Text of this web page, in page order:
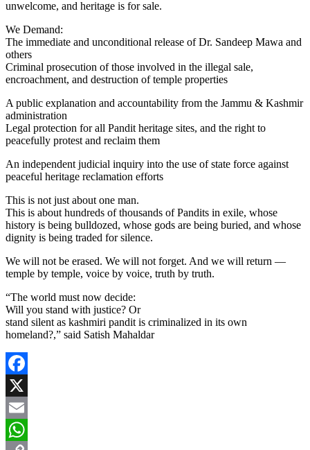
unwelcome, and heritage is for sale.
We Demand:
The immediate and unconditional release of Dr. Sandeep Mawa and
others
Criminal prosecution of those involved in the illegal sale,
encroachment, and destruction of temple properties
A public explanation and accountability from the Jammu & Kashmir
administration
Legal protection for all Pandit heritage sites, and the right to
peacefully protest and reclaim them
An independent judicial inquiry into the use of state force against
peaceful heritage reclamation efforts
This is not just about one man.
This is about hundreds of thousands of Pandits in exile, whose
history is being bulldozed, whose gods are being buried, and whose
dignity is being traded for silence.
We will not be erased. We will not forget. And we will return —
temple by temple, voice by voice, truth by truth.
“The world must now decide:
Will you stand with justice? Or
stand silent as kashmiri pandit is criminalized in its own
homeland?,” said Satish Mahaldar
Facebook
X
Email